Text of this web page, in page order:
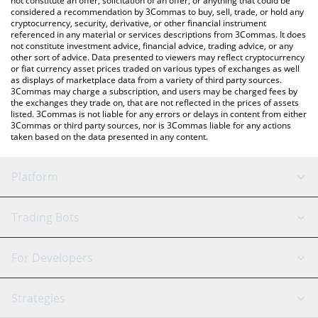
considered a recommendation by 3Commas to buy, sell, trade, or hold any
cryptocurrency, security, derivative, or other financial instrument
referenced in any material or services descriptions from 3Commas. It does
not constitute investment advice, financial advice, trading advice, or any
other sort of advice. Data presented to viewers may reflect cryptocurrency
or fiat currency asset prices traded on various types of exchanges as well
as displays of marketplace data from a variety of third party sources.
3Commas may charge a subscription, and users may be charged fees by
the exchanges they trade on, that are not reflected in the prices of assets
listed. 3Commas is not liable for any errors or delays in content from either
3Commas or third party sources, nor is 3Commas liable for any actions
taken based on the data presented in any content.
Platform
GRID Bot
Signal Bot
SmartTrade
AI Assistant
Trading Bots
Binance
For Developers
API Reference
Strategies